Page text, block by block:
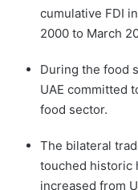
cumulative FDI
2000 to March
During the food
UAE committed
food sector.
The bilateral
touched historic
increased from